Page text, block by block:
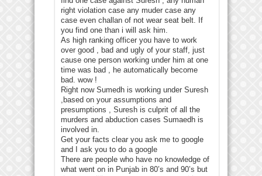
right violation case any muder case any
case even challan of not wear seat belt. If
you find one than i will ask him.
As high ranking officer you have to work
over good , bad and ugly of your staff, just
cause one person working under him at one
time was bad , he automatically become
bad. wow !
Right now Sumedh is working under Suresh
,based on your assumptions and
presumptions , Suresh is culprit of all the
murders and abduction cases Sumaedh is
involved in.
Get your facts clear you ask me to google
and I ask you to do a google
There are people who have no knowledge of
what went on in Punjab in 80’s and 90’s but